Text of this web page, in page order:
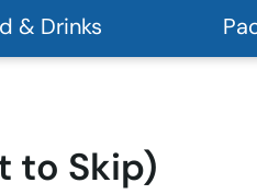
& Drinks
to Skip)